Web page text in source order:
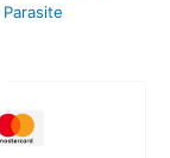
Parasite